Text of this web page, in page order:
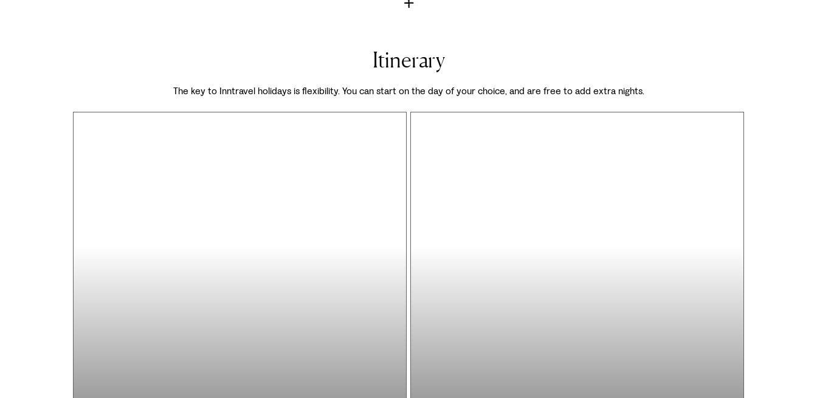
Itinerary
The key to Inntravel holidays is flexibility. You can start on the day of your choice, and are free to add extra nights.